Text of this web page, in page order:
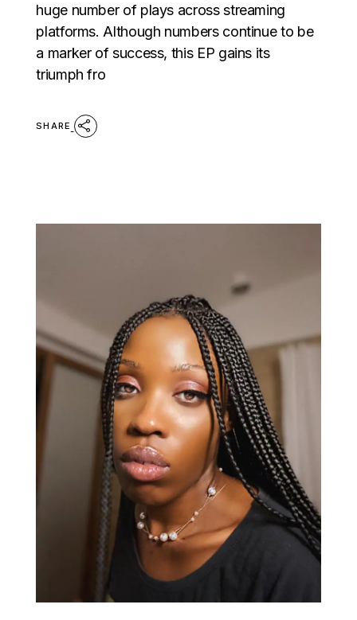
huge number of plays across streaming
platforms. Although numbers continue to be
a marker of success, this EP gains its
triumph fro
SHARE